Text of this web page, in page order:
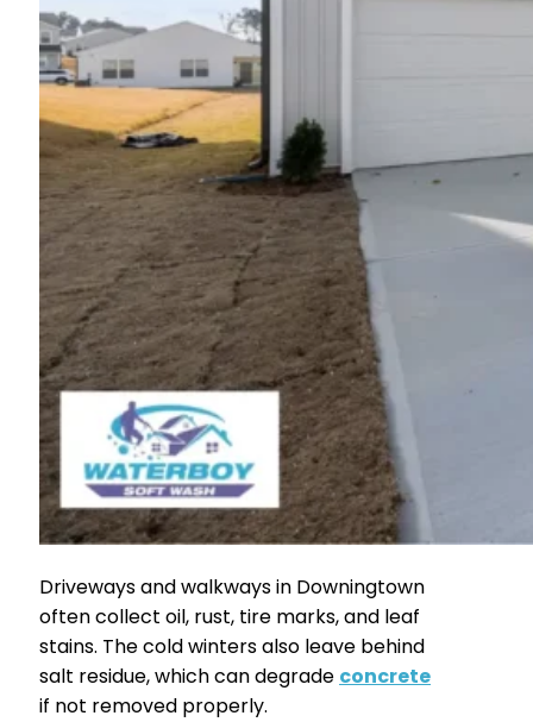
Driveways and walkways in Downingtown
often collect oil, rust, tire marks, and leaf
stains. The cold winters also leave behind
salt residue, which can degrade concrete
if not removed properly.